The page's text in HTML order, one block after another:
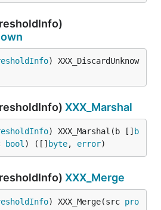
) XXX_DiscardUnknow
XXX_Marshal
) XXX_Marshal(b [] b
bool ) ([] byte, error)
XXX_Merge
) XXX_Merge(src pro